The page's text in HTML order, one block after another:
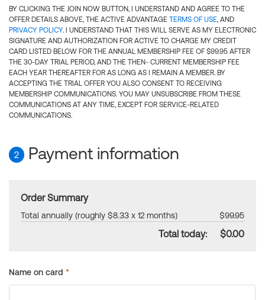
BY CLICKING THE JOIN NOW BUTTON, I UNDERSTAND AND AGREE TO THE
OFFER DETAILS ABOVE, THE ACTIVE ADVANTAGE TERMS OF USE, AND
PRIVACY POLICY. I UNDERSTAND THAT THIS WILL SERVE AS MY ELECTRONIC
SIGNATURE AND AUTHORIZATION FOR ACTIVE TO CHARGE MY CREDIT
CARD LISTED BELOW FOR THE ANNUAL MEMBERSHIP FEE OF $99.95 AFTER
THE 30-DAY TRIAL PERIOD, AND THE THEN- CURRENT MEMBERSHIP FEE
EACH YEAR THEREAFTER FOR AS LONG AS I REMAIN A MEMBER. BY
ACCEPTING THE TRIAL OFFER YOU ALSO CONSENT TO RECEIVING
MEMBERSHIP COMMUNICATIONS. YOU MAY UNSUBSCRIBE FROM THESE
COMMUNICATIONS AT ANY TIME, EXCEPT FOR SERVICE-RELATED
COMMUNICATIONS.
2 Payment information
Order Summary
Total annually (roughly $8.33 x 12 months) $99.95
Total today: $0.00